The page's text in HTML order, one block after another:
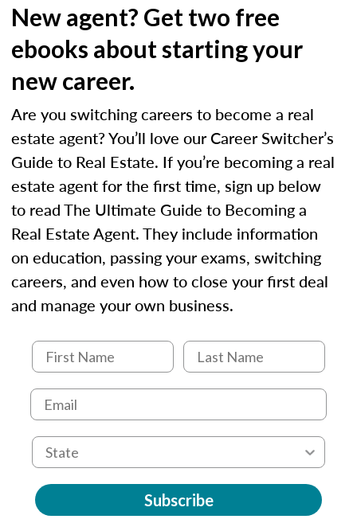
New agent? Get two free
ebooks about starting your
new career.
Are you switching careers to become a real
estate agent? You’ll love our Career Switcher’s
Guide to Real Estate. If you’re becoming a real
estate agent for the first time, sign up below
to read The Ultimate Guide to Becoming a
Real Estate Agent. They include information
on education, passing your exams, switching
careers, and even how to close your first deal
and manage your own business.
Subscribe